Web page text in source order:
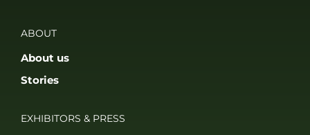
ABOUT
About us
Stories
EXHIBITORS & PRESS